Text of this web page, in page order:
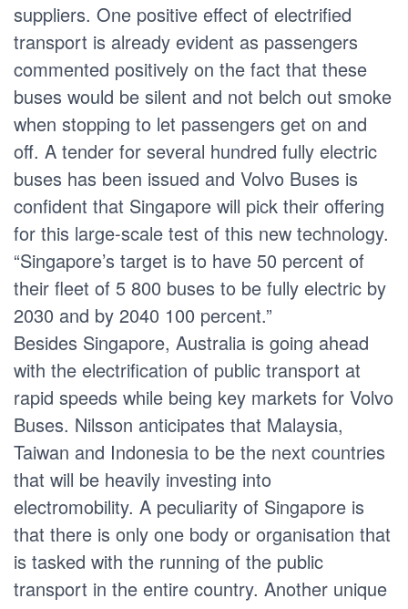
suppliers. One positive effect of electrified
transport is already evident as passengers
commented positively on the fact that these
buses would be silent and not belch out smoke
when stopping to let passengers get on and
off. A tender for several hundred fully electric
buses has been issued and Volvo Buses is
confident that Singapore will pick their offering
for this large-scale test of this new technology.
“Singapore’s target is to have 50 percent of
their fleet of 5 800 buses to be fully electric by
2030 and by 2040 100 percent.”
Besides Singapore, Australia is going ahead
with the electrification of public transport at
rapid speeds while being key markets for Volvo
Buses. Nilsson anticipates that Malaysia,
Taiwan and Indonesia to be the next countries
that will be heavily investing into
electromobility. A peculiarity of Singapore is
that there is only one body or organisation that
is tasked with the running of the public
transport in the entire country. Another unique